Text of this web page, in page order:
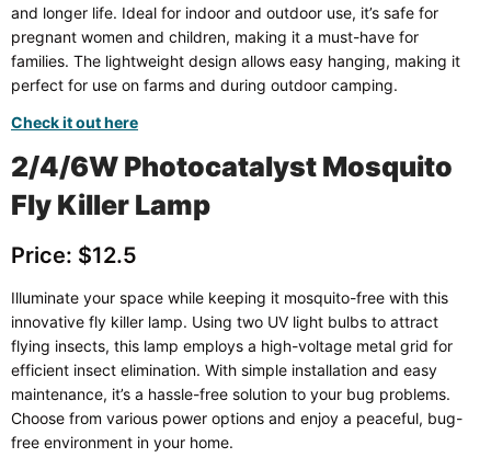
and longer life. Ideal for indoor and outdoor use, it’s safe for
pregnant women and children, making it a must-have for
families. The lightweight design allows easy hanging, making it
perfect for use on farms and during outdoor camping.
Check it out here
2/4/6W Photocatalyst Mosquito
Fly Killer Lamp
Price: $12.5
Illuminate your space while keeping it mosquito-free with this
innovative fly killer lamp. Using two UV light bulbs to attract
flying insects, this lamp employs a high-voltage metal grid for
efficient insect elimination. With simple installation and easy
maintenance, it’s a hassle-free solution to your bug problems.
Choose from various power options and enjoy a peaceful, bug-
free environment in your home.